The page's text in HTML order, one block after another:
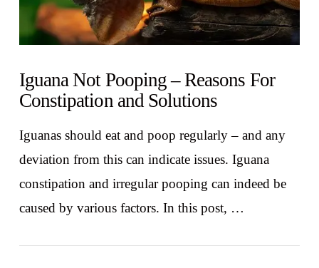
Iguana Not Pooping – Reasons For
Constipation and Solutions
Iguanas should eat and poop regularly – and any
deviation from this can indicate issues. Iguana
constipation and irregular pooping can indeed be
caused by various factors. In this post, …